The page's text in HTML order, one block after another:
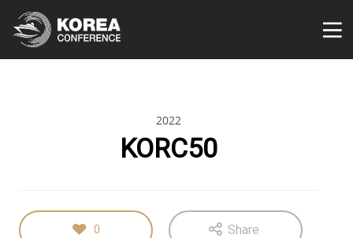
2022
KORC50
0 Share